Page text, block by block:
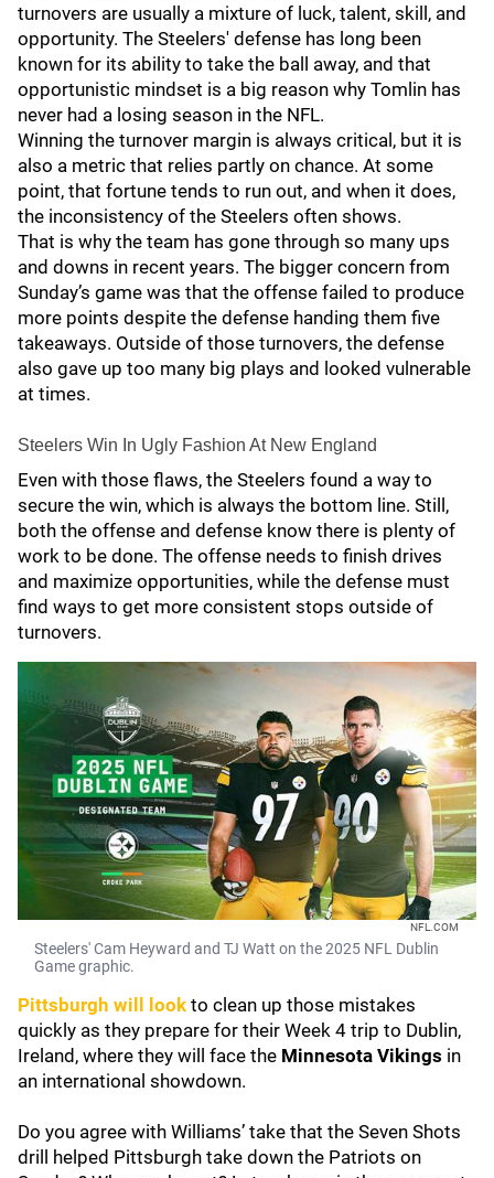
turnovers are usually a mixture of luck, talent, skill, and
opportunity. The Steelers' defense has long been
known for its ability to take the ball away, and that
opportunistic mindset is a big reason why Tomlin has
never had a losing season in the NFL.
Winning the turnover margin is always critical, but it is
also a metric that relies partly on chance. At some
point, that fortune tends to run out, and when it does,
the inconsistency of the Steelers often shows.
That is why the team has gone through so many ups
and downs in recent years. The bigger concern from
Sunday’s game was that the offense failed to produce
more points despite the defense handing them five
takeaways. Outside of those turnovers, the defense
also gave up too many big plays and looked vulnerable
at times.
Steelers Win In Ugly Fashion At New England
Even with those flaws, the Steelers found a way to
secure the win, which is always the bottom line. Still,
both the offense and defense know there is plenty of
work to be done. The offense needs to finish drives
and maximize opportunities, while the defense must
find ways to get more consistent stops outside of
turnovers.
NFL.COM
Steelers' Cam Heyward and TJ Watt on the 2025 NFL Dublin
Game graphic.
Pittsburgh will look to clean up those mistakes
quickly as they prepare for their Week 4 trip to Dublin,
Ireland, where they will face the Minnesota Vikings in
an international showdown.
Do you agree with Williams’ take that the Seven Shots
drill helped Pittsburgh take down the Patriots on